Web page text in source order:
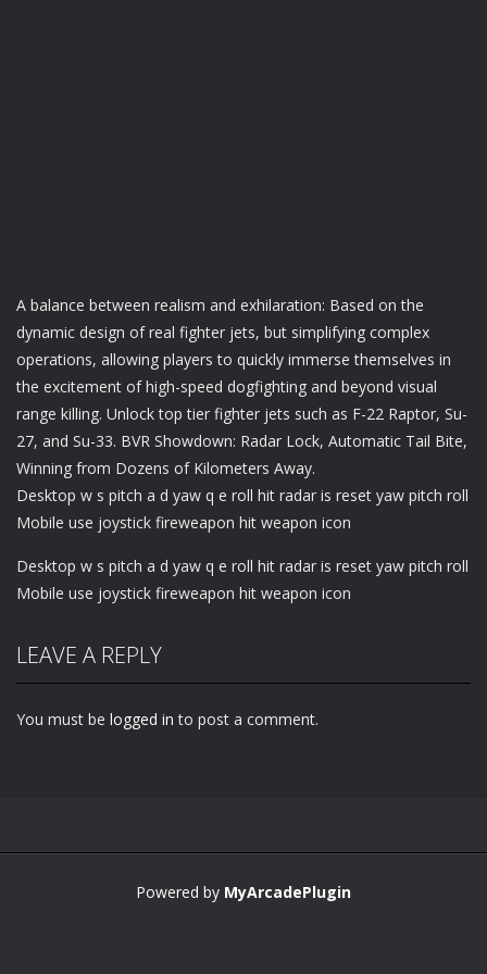
A balance between realism and exhilaration: Based on the
dynamic design of real fighter jets, but simplifying complex
operations, allowing players to quickly immerse themselves in
the excitement of high-speed dogfighting and beyond visual
range killing. Unlock top tier fighter jets such as F-22 Raptor, Su-
27, and Su-33. BVR Showdown: Radar Lock, Automatic Tail Bite,
Winning from Dozens of Kilometers Away.
Desktop w s pitch a d yaw q e roll hit radar is reset yaw pitch roll
Mobile use joystick fireweapon hit weapon icon
Desktop w s pitch a d yaw q e roll hit radar is reset yaw pitch roll
Mobile use joystick fireweapon hit weapon icon
LEAVE A REPLY
You must be logged in to post a comment.
Powered by MyArcadePlugin